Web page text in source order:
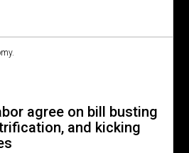
agree on bill busting
and kicking